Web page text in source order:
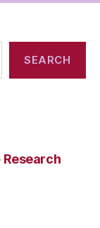
SEARCH
Research